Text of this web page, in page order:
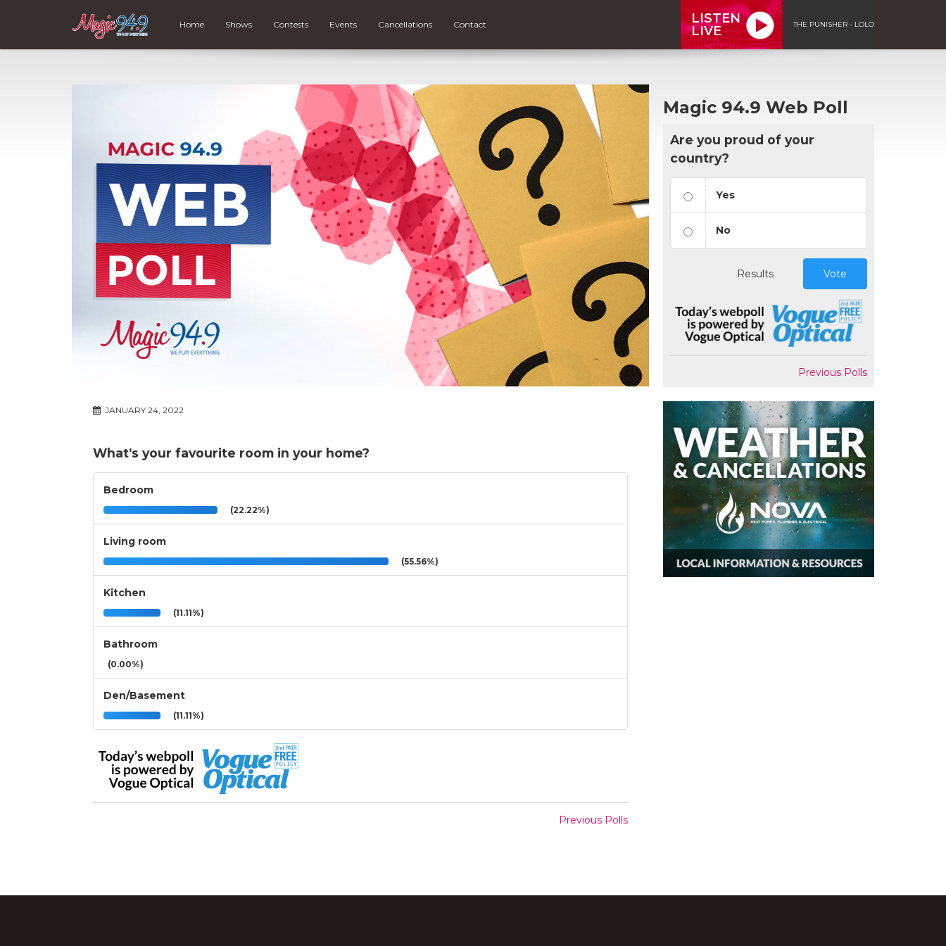
Home Shows Contests Events Cancellations Contact
LISTEN
LIVE
THE PUNISHER - LOLO
JANUARY 24, 2022
What’s your favourite room in your home?
Bedroom
(22.22%)
Living room
(55.56%)
Kitchen
(11.11%)
Bathroom
(0.00%)
Den/Basement
(11.11%)
Previous Polls
Magic 94.9 Web Poll
Are you proud of your
country?
Yes
No
Results Vote
Previous Polls